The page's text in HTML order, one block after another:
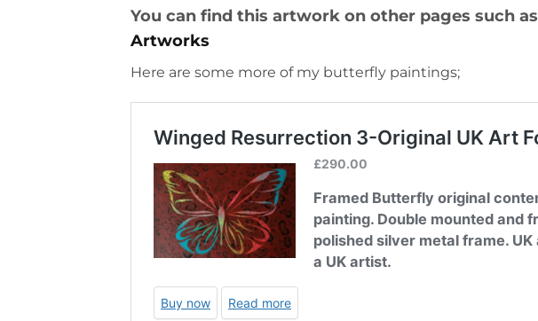
You can find this artwork on other pages such as
Artworks
Here are some more of my butterfly paintings;